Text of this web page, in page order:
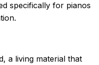
specifically for pianos
a living material that